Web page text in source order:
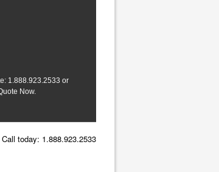
1.888.923.2533 or
Now.
Call today: 1.888.923.2533